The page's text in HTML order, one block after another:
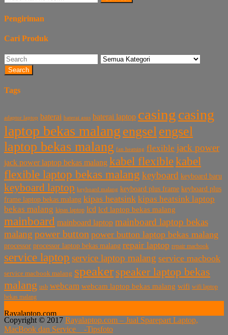
Pengiriman
Cari Produk
Search
Tags
adaptor laptop baterai baterai asus baterai laptop casing casing
laptop bekas malang engsel engsel
laptop bekas malang fan heatsing flexible jack power
jack power laptop bekas malang kabel flexiblekabel
flexible laptop bekas malang keyboard keyboard baru
keyboard laptop keyboard malang keyboard plus frame keyboard plus
frame laptop bekas malang kipas heatsink kipas heatsink laptop
bekas malang kipas laptop lcd lcd laptop bekas malang
mainboard mainboard laptop mainboard laptop bekas
malang power button power button laptop bekas malang
processor processor laptop bekas malang repair laptop repair macbook
service laptop service laptop malang service macbook
service macbook malang speaker speaker laptop bekas
malang usb webcam webcam laptop bekas malang wifi wifi laptop
bekas malang
Rayalaptop.com
Melayani Penjualan Suku Cadang Part Laptop dan MacBook
Baik Baru dan Bekas
Copyright © 2017 Rayalaptop.com – Jual Sparepart Laptop,
MacBook dan Service -Tipsfoto